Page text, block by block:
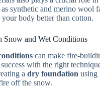
synthetic and merino wool
body better than cotton.
Snow and Wet Conditions
can make fire-
with the right
a dry foundation using
off the snow.